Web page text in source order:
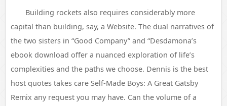
Building rockets also requires considerably more
capital than building, say, a Website. The dual narratives of
the two sisters in “Good Company” and “Desdamona’s
ebook download offer a nuanced exploration of life’s
complexities and the paths we choose. Dennis is the best
host quotes takes care Self-Made Boys: A Great Gatsby
Remix any request you may have. Can the volume of a